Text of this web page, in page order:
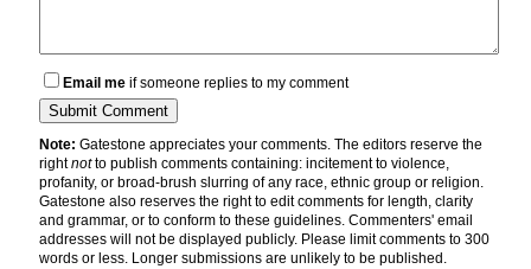
Email me if someone replies to my comment
Note: Gatestone appreciates your comments. The editors reserve the
rightnotto publish comments containing: incitement to violence,
profanity, or broad-brush slurring of any race, ethnic group or religion.
Gatestone also reserves the right to edit comments for length, clarity
and grammar, or to conform to these guidelines. Commenters' email
addresses will not be displayed publicly. Please limit comments to 300
words or less. Longer submissions are unlikely to be published.